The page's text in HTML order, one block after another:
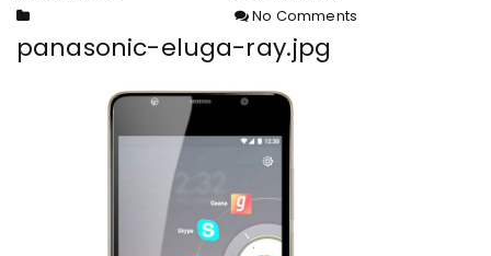
No Comments
on panasonic-eluga-ray.jpg
panasonic-eluga-ray.jpg